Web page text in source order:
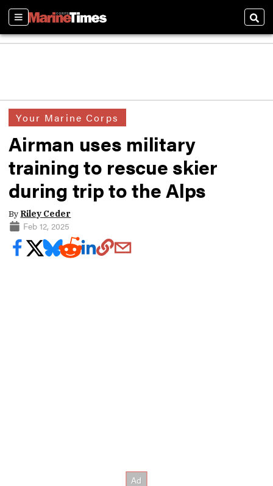
Sections
Your Marine Corps
Airman uses military
training to rescue skier
during trip to the Alps
By Riley Ceder
Feb 12, 2025